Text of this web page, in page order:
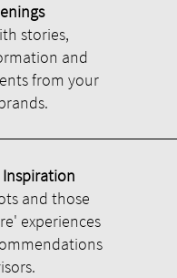
stories,
and
from your
Inspiration
and those
experiences